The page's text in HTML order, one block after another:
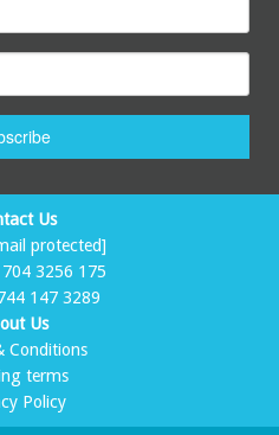
Us
protected]
704 3256 175
147 3289
Us
Conditions
terms
Policy